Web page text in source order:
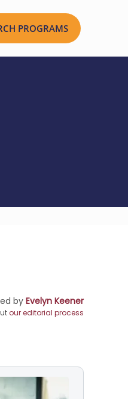
by Evelyn Keener
our editorial process